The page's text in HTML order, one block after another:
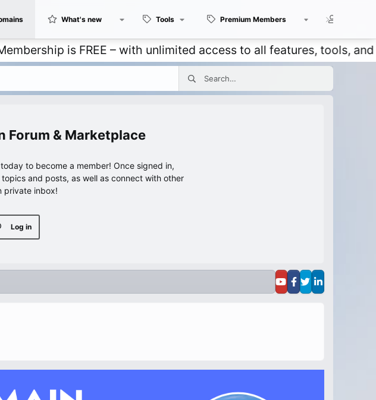
What's new Tools Premium Members
is FREE – with unlimited access to all features, tools, and
Forum & Marketplace
to become a member! Once signed in,
and posts, as well as connect with other
private inbox!
Log in